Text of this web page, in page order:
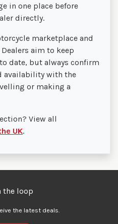
in one place before
directly.
marketplace and
aim to keep
date, but always confirm
availability with the
or making a
View all
UK.
the loop
the latest deals.